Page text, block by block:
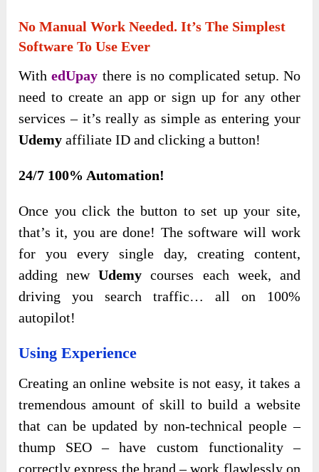
No Manual Work Needed. It’s The Simplest
Software To Use Ever
WithedUpay there is no complicated setup. No
need to create an app or sign up for any other
services – it’s really as simple as entering your
Udemy affiliate ID and clicking a button!
24/7 100% Automation!
Once you click the button to set up your site,
that’s it, you are done! The software will work
for you every single day, creating content,
adding newUdemy courses each week, and
driving you search traffic… all on 100%
autopilot!
Using Experience
Creating an online website is not easy, it takes a
tremendous amount of skill to build a website
that can be updated by non-technical people –
thump SEO – have custom functionality –
correctly express the brand – work flawlessly on